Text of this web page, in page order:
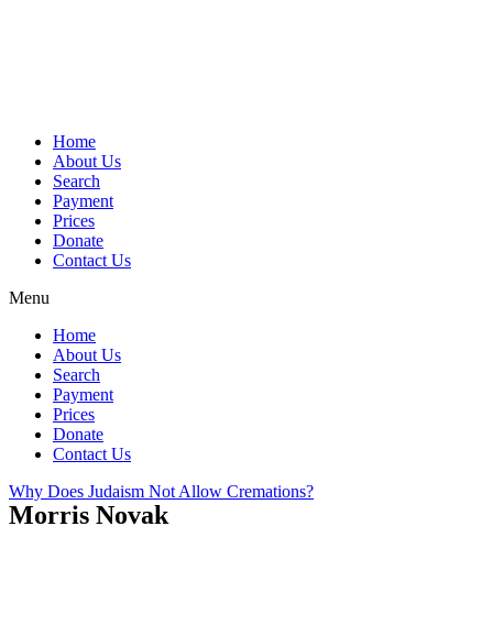
Home
About Us
Search
Payment
Prices
Donate
Contact Us
Menu
Home
About Us
Search
Payment
Prices
Donate
Contact Us
Why Does Judaism Not Allow Cremations?
Morris Novak